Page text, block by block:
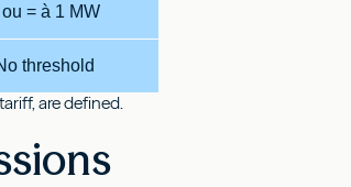
= à 1 MW
threshold
are defined.